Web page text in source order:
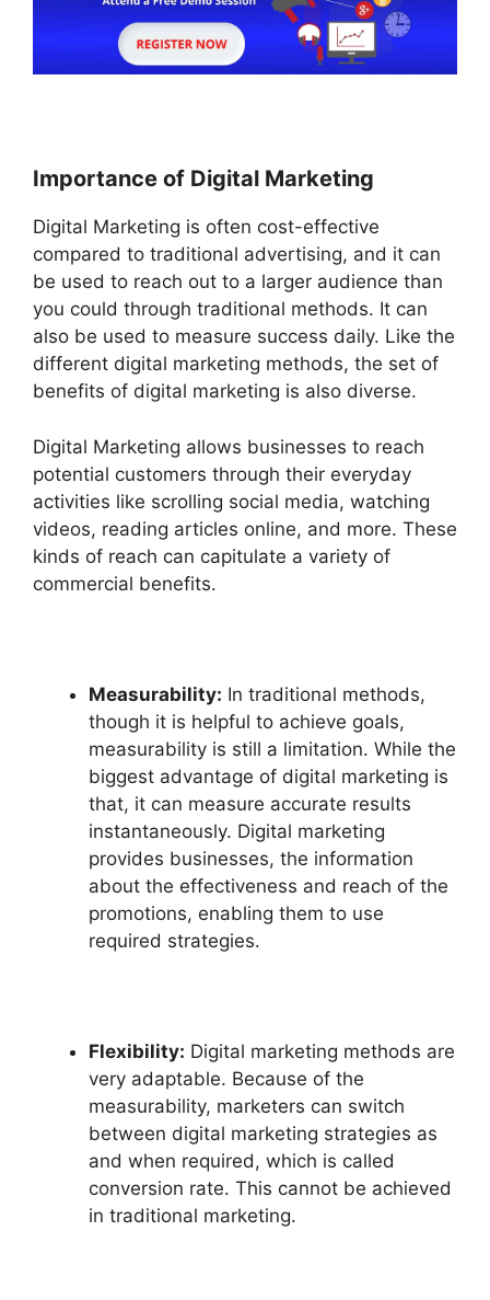
Importance of Digital Marketing
Digital Marketing is often cost-effective
compared to traditional advertising, and it can
be used to reach out to a larger audience than
you could through traditional methods. It can
also be used to measure success daily. Like the
different digital marketing methods, the set of
benefits of digital marketing is also diverse.
Digital Marketing allows businesses to reach
potential customers through their everyday
activities like scrolling social media, watching
videos, reading articles online, and more. These
kinds of reach can capitulate a variety of
commercial benefits.
Measurability: In traditional methods,
though it is helpful to achieve goals,
measurability is still a limitation. While the
biggest advantage of digital marketing is
that, it can measure accurate results
instantaneously. Digital marketing
provides businesses, the information
about the effectiveness and reach of the
promotions, enabling them to use
required strategies.
Flexibility: Digital marketing methods are
very adaptable. Because of the
measurability, marketers can switch
between digital marketing strategies as
and when required, which is called
conversion rate. This cannot be achieved
in traditional marketing.